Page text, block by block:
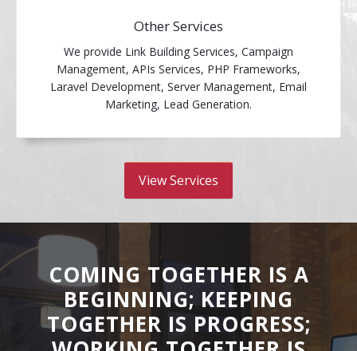
Other Services
We provide Link Building Services, Campaign
Management, APIs Services, PHP Frameworks,
Laravel Development, Server Management, Email
Marketing, Lead Generation.
View Services
COMING TOGETHER IS A
BEGINNING; KEEPING
TOGETHER IS PROGRESS;